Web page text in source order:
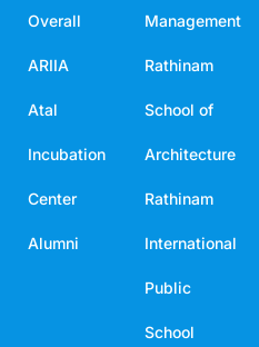
Overall
ARIIA
Atal
Incubation
Center
Alumni
Management
Rathinam
School of
Architecture
Rathinam
International
Public
School